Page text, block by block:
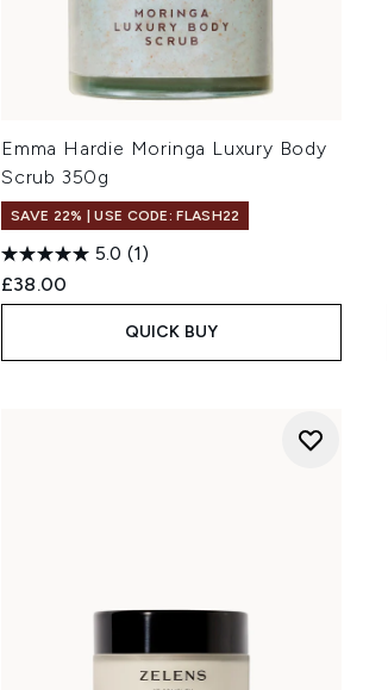
Emma Hardie Moringa Luxury Body
Scrub 350g
SAVE 22% | USE CODE: FLASH22
5.0 (1)
£38.00
QUICK BUY